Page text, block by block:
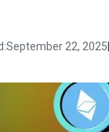
September 22, 2025